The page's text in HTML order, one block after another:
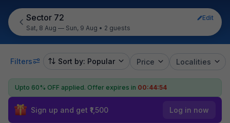
Sector 72
Edit
Sat, 8 Aug — Sun, 9 Aug • 2 guests
Filters Sort by: Popular Price Localities
Upto 60% OFF applied. Offer expires in 00:44:53
Sign up and get ₹1,500 Log in now